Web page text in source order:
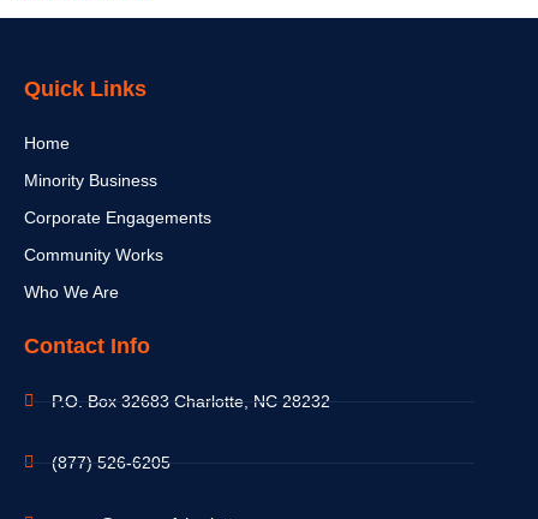
Quick Links
Home
Minority Business
Corporate Engagements
Community Works
Who We Are
Contact Info
P.O. Box 32683 Charlotte, NC 28232
(877) 526-6205